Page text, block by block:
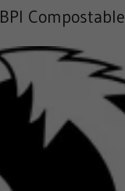
BPI Compostable